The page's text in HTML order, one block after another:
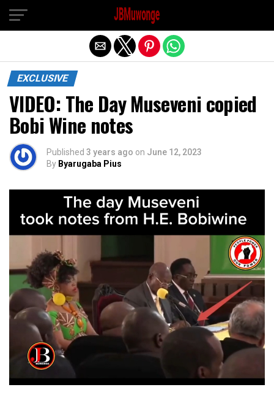
EXCLUSIVE
VIDEO: The Day Museveni copied
Bobi Wine notes
Published 3 years ago on June 12, 2023
By Byarugaba Pius
Exit mobile version